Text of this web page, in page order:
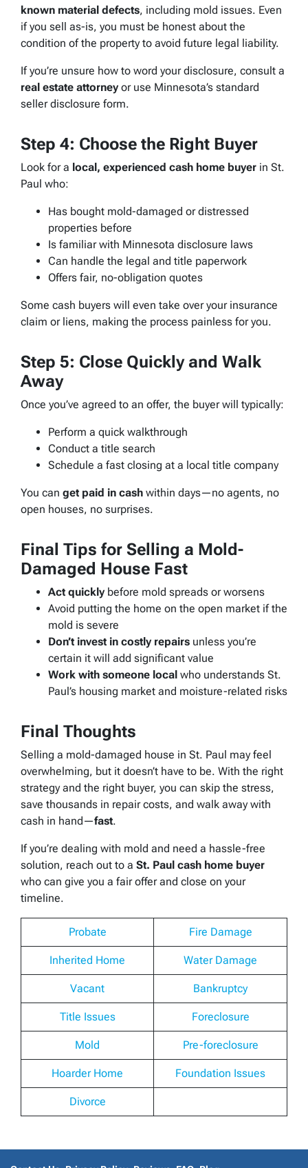
known material defects, including mold issues. Even
if you sell as-is, you must be honest about the
condition of the property to avoid future legal liability.
If you’re unsure how to word your disclosure, consult a
real estate attorney or use Minnesota’s standard
seller disclosure form.
Step 4: Choose the Right Buyer
Look for a local, experienced cash home buyer in St.
Paul who:
Has bought mold-damaged or distressed
properties before
Is familiar with Minnesota disclosure laws
Can handle the legal and title paperwork
Offers fair, no-obligation quotes
Some cash buyers will even take over your insurance
claim or liens, making the process painless for you.
Step 5: Close Quickly and Walk
Away
Once you’ve agreed to an offer, the buyer will typically:
Perform a quick walkthrough
Conduct a title search
Schedule a fast closing at a local title company
You can get paid in cash within days—no agents, no
open houses, no surprises.
Final Tips for Selling a Mold-
Damaged House Fast
Act quickly before mold spreads or worsens
Avoid putting the home on the open market if the
mold is severe
Don’t invest in costly repairs unless you’re
certain it will add significant value
Work with someone local who understands St.
Paul’s housing market and moisture-related risks
Final Thoughts
Selling a mold-damaged house in St. Paul may feel
overwhelming, but it doesn’t have to be. With the right
strategy and the right buyer, you can skip the stress,
save thousands in repair costs, and walk away with
cash in hand—fast.
If you’re dealing with mold and need a hassle-free
solution, reach out to a St. Paul cash home buyer
who can give you a fair offer and close on your
timeline.
Probate Fire Damage
Inherited Home Water Damage
Vacant Bankruptcy
Title Issues Foreclosure
Mold Pre-foreclosure
Hoarder Home Foundation Issues
Divorce